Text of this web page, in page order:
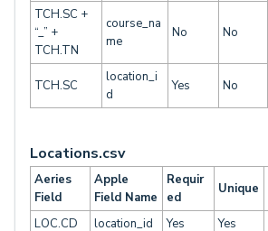
TCH.SC +
“_” +
TCH.TN
course_na
me
No No
TCH.SC
location_i
d
Yes No
Locations.csv
Aeries
Field
Apple
Field Name
Requir
ed
Unique
LOC.CD
location_id Yes Yes